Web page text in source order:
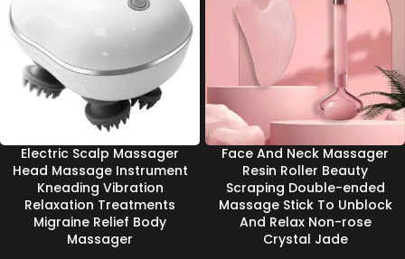
Electric Scalp Massager
Head Massage Instrument
Kneading Vibration
Relaxation Treatments
Migraine Relief Body
Massager
Face And Neck Massager
Resin Roller Beauty
Scraping Double-ended
Massage Stick To Unblock
And Relax Non-rose
Crystal Jade